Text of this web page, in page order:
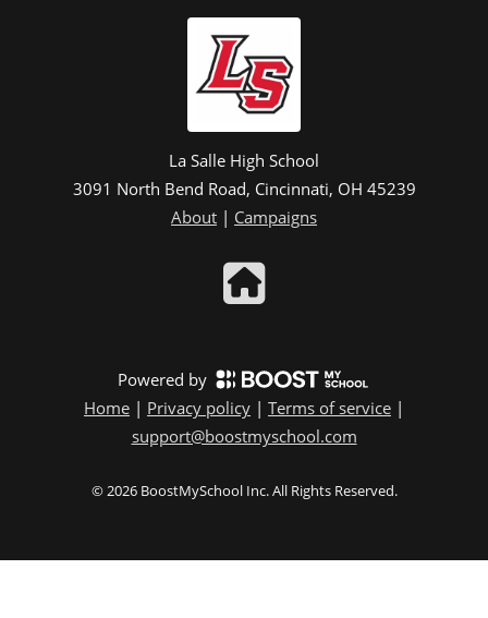
La Salle High School
3091 North Bend Road, Cincinnati, OH 45239
About | Campaigns
Powered by
Home | Privacy policy | Terms of service |
support@boostmyschool.com
©2026 BoostMySchool Inc. All Rights Reserved.